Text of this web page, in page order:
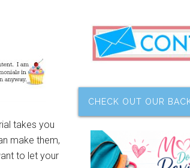
takes you
make them,
to let your
CHECK OUT OUR